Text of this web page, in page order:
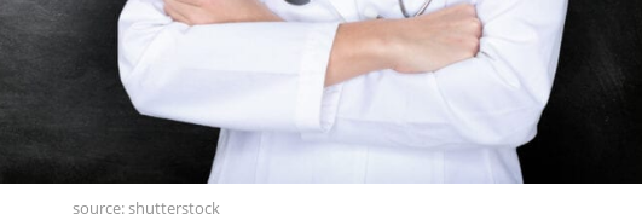
source: shutterstock